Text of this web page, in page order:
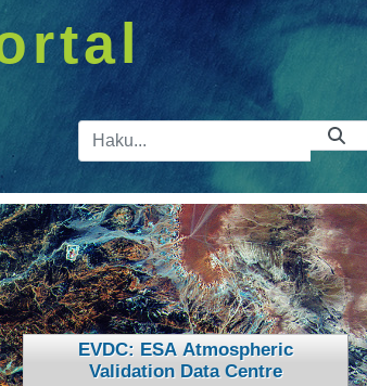
Hakupalkki
EVDC: ESA Atmospheric
Validation Data Centre